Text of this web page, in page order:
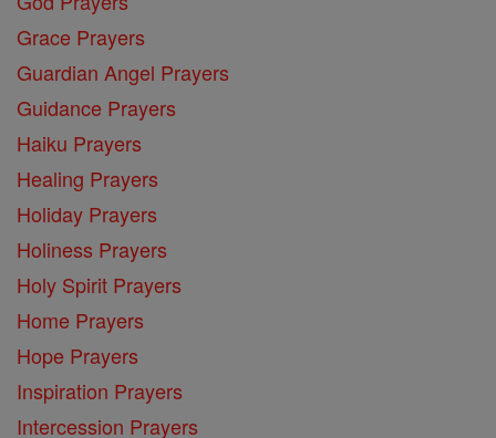
Grace Prayers
Guardian Angel Prayers
Guidance Prayers
Haiku Prayers
Healing Prayers
Holiday Prayers
Holiness Prayers
Holy Spirit Prayers
Home Prayers
Hope Prayers
Inspiration Prayers
Intercession Prayers